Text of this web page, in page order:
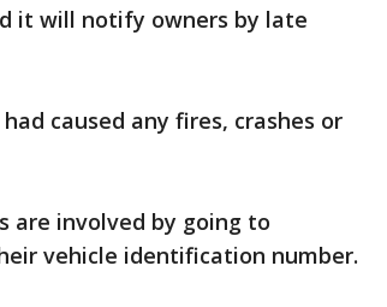
it will notify owners by late
caused any fires, crashes or
are involved by going to
vehicle identification number.